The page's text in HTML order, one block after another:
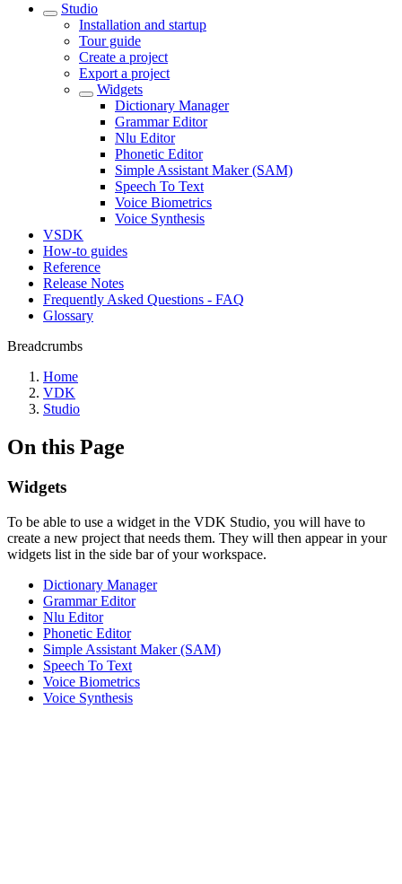
Studio
Installation and startup
Tour guide
Create a project
Export a project
Widgets
Dictionary Manager
Grammar Editor
Nlu Editor
Phonetic Editor
Simple Assistant Maker (SAM)
Speech To Text
Voice Biometrics
Voice Synthesis
VSDK
How-to guides
Reference
Release Notes
Frequently Asked Questions - FAQ
Glossary
Breadcrumbs
Home
VDK
Studio
On this Page
Widgets
To be able to use a widget in the VDK Studio, you will have to
create a new project that needs them. They will then appear in your
widgets list in the side bar of your workspace.
Dictionary Manager
Grammar Editor
Nlu Editor
Phonetic Editor
Simple Assistant Maker (SAM)
Speech To Text
Voice Biometrics
Voice Synthesis